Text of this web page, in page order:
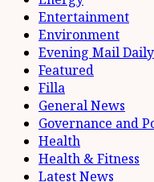
Entertainment
Environment
Evening Mail Daily
Featured
Filla
General News
Governance and
Health
Health & Fitness
Latest News